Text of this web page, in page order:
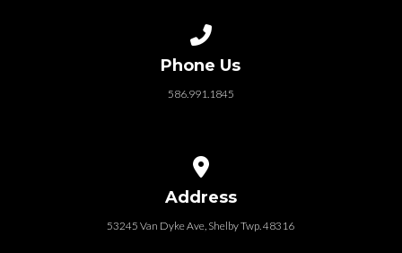
Phone Us
586.991.1845
Address
53245 Van Dyke Ave, Shelby Twp. 48316